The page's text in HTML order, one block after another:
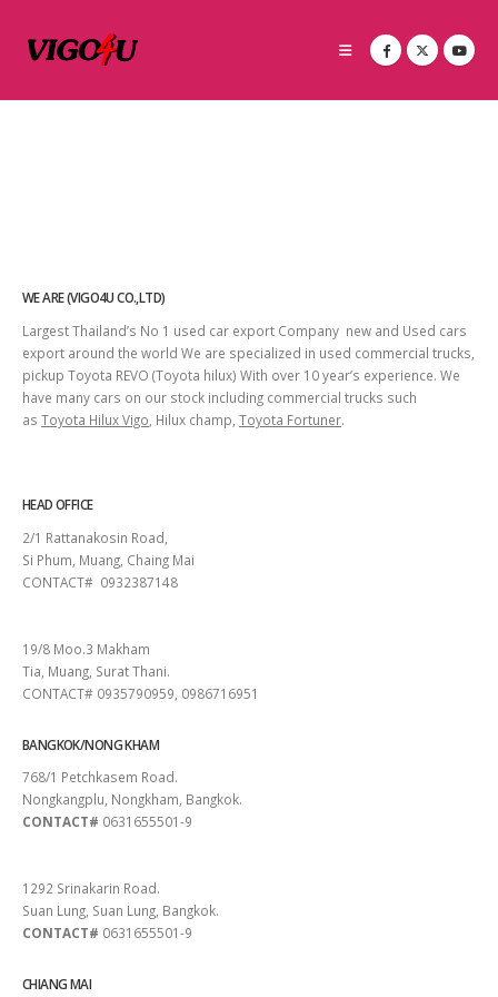
WE ARE (VIGO4U CO.,LTD)
Largest Thailand’s No 1 used car export Company new and Used cars
export around the world We are specialized in used commercial trucks,
pickup Toyota REVO (Toyota hilux) With over 10 year’s experience. We
have many cars on our stock including commercial trucks such
as Toyota Hilux Vigo , Hilux champ, Toyota Fortuner.
HEAD OFFICE
2/1 Rattanakosin Road,
Si Phum, Muang, Chaing Mai
CONTACT# 0932387148
19/8 Moo.3 Makham
Tia, Muang, Surat Thani.
CONTACT# 0935790959, 0986716951
BANGKOK/NONG KHAM
768/1 Petchkasem Road.
Nongkangplu, Nongkham, Bangkok.
CONTACT# 0631655501-9
1292 Srinakarin Road.
Suan Lung, Suan Lung, Bangkok.
CONTACT# 0631655501-9
CHIANG MAI